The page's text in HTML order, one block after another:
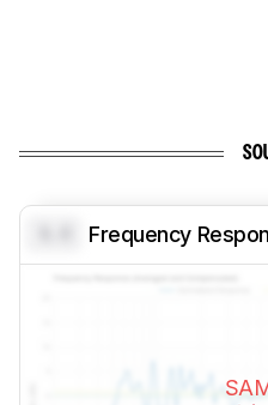
Frequency